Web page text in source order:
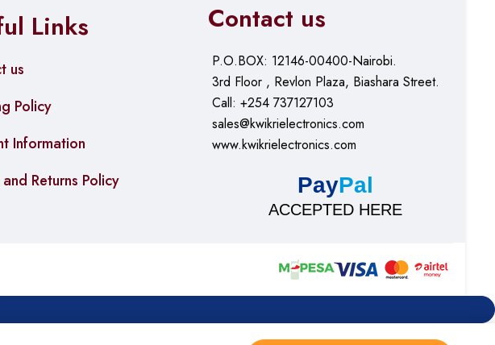
Links
us
Policy
Information
Returns Policy
Contact us
P.O.BOX: 12146-00400-Nairobi.
3rd Floor , Revlon Plaza, Biashara Street.
Call: +254 737127103
sales@kwikrielectronics.com
www.kwikrielectronics.com
PayPal
ACCEPTED HERE